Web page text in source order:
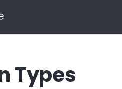
Types